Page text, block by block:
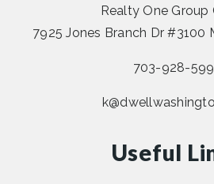
Realty One Group
7925 Jones Branch Dr #3100
703-928-
Useful